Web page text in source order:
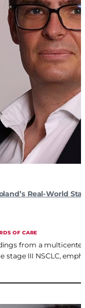
Real-World
OF CARE
from a
stage III NSCLC,